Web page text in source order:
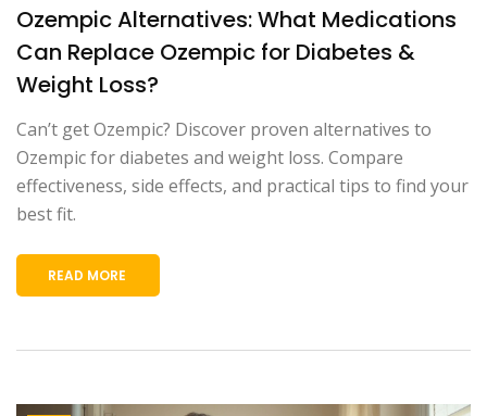
Ozempic Alternatives: What Medications
Can Replace Ozempic for Diabetes &
Weight Loss?
Can’t get Ozempic? Discover proven alternatives to
Ozempic for diabetes and weight loss. Compare
effectiveness, side effects, and practical tips to find your
best fit.
READ MORE